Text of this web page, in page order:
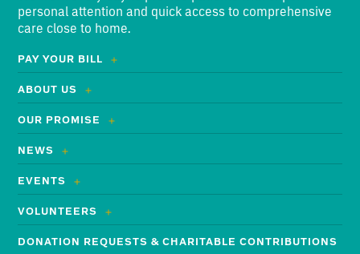
personal attention and quick access to comprehensive
care close to home.
PAY YOUR BILL
ABOUT US
OUR PROMISE
NEWS
EVENTS
VOLUNTEERS
DONATION REQUESTS & CHARITABLE CONTRIBUTIONS